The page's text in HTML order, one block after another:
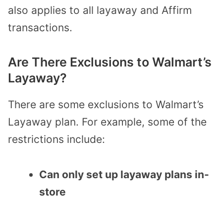
also applies to all layaway and Affirm
transactions.
Are There Exclusions to Walmart’s
Layaway?
There are some exclusions to Walmart’s
Layaway plan. For example, some of the
restrictions include:
Can only set up layaway plans in-
store